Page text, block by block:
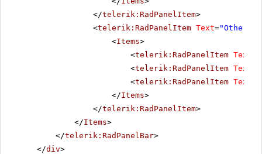
</telerik:RadPanelItem>
<telerik:RadPanelItem Text="Other
<Items>
<telerik:RadPanelItem Text
<telerik:RadPanelItem Text
<telerik:RadPanelItem Text
</Items>
</telerik:RadPanelItem>
</Items>
</telerik:RadPanelBar>
</div>